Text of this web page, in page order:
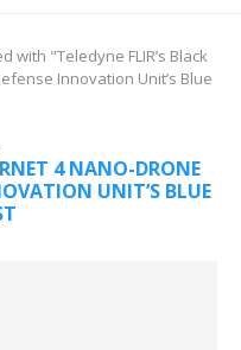
with "Teledyne FLIR’s Black
Innovation Unit’s Blue
4 NANO-DRONE
UNIT’S BLUE